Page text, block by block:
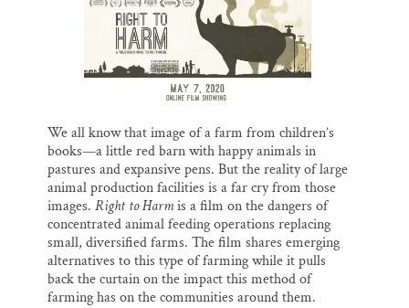
o y I
n
We all know that image of a farm from children’s
books—a little red barn with happy animals in
pastures and expansive pens. But the reality of large
animal production facilities is a far cry from those
images. Right to Harmis a film on the dangers of
concentrated animal feeding operations replacing
small, diversified farms. The film shares emerging
alternatives to this type of farming while it pulls
back the curtain on the impact this method of
farming has on the communities around them.
SUPPORT ST. CROIX 360